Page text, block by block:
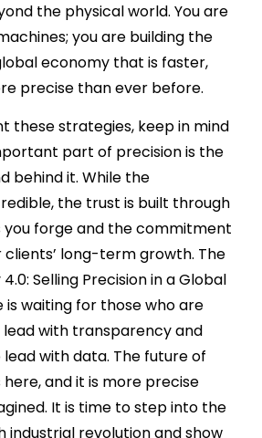
the physical world. You are
you are building the
economy that is faster,
precise than ever before.
these strategies, keep in mind
part of precision is the
behind it. While the
the trust is built through
you forge and the commitment
clients’ long-term growth. The
Selling Precision in a Global
is waiting for those who are
with transparency and
with data. The future of
and it is more precise
It is time to step into the
industrial revolution and show